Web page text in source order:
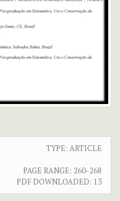
TYPE: ARTICLE
PAGE RANGE: 260-268
PDF DOWNLOADED: 13